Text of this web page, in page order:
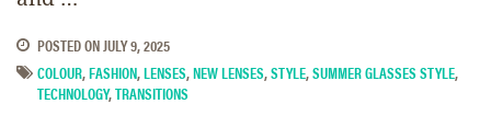
POSTED ON JULY 9, 2025
COLOUR,FASHION,LENSES,NEW LENSES,STYLE,SUMMER GLASSES STYLE,
TECHNOLOGY,TRANSITIONS